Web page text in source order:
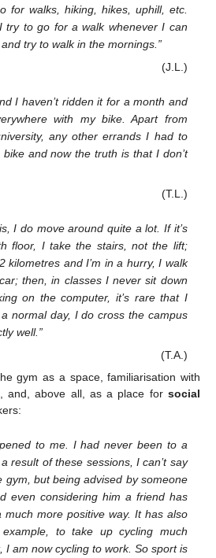
for walks, hiking, hikes, uphill, etc.
try to go for a walk whenever I can
try to walk in the mornings.”
(J.L.)
I haven’t ridden it for a month and
with my bike. Apart from
any other errands I had to
and now the truth is that I don’t
(T.L.)
I do move around quite a lot. If it’s
floor, I take the stairs, not the lift;
kilometres and I’m in a hurry, I walk
then, in classes I never sit down
on the computer, it’s rare that I
normal day, I do cross the campus
well.”
(T.A.)
gym as a space, familiarisation with
and, above all, as a place for social
to me. I had never been to a
result of these sessions, I can’t say
gym, but being advised by someone
even considering him a friend has
more positive way. It has also
to take up cycling much
I am now cycling to work. So sport is